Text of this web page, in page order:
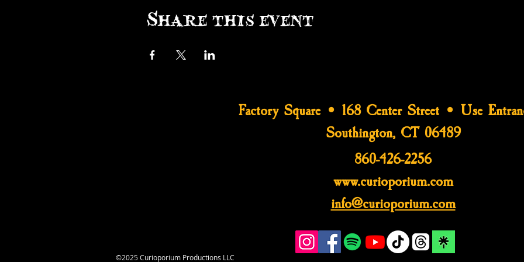
Share this event
Factory Square • 168 Center Street • Use
Southington, CT 06489
860-426-2256
www.curioporium.com
info@curioporium.com
©2025 Curioporium Productions LLC